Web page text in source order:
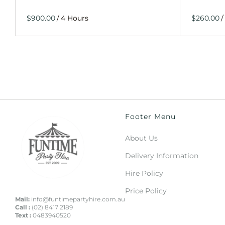
/ /
Mail: info@funtimepartyhire.com.au
Call : (02) 8417 2189
Text : 0483940520
Footer Menu
About Us
Delivery Information
Hire Policy
Price Policy